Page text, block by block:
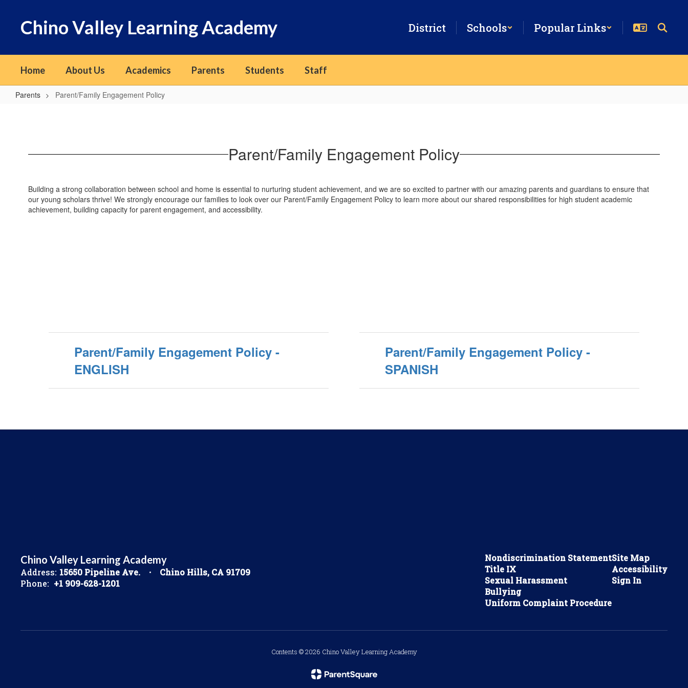
Chino Valley Learning Academy District Schools Popular Links
Home About Us Academics Parents Students Staff
Parents Parent/Family Engagement Policy
Parent/Family Engagement Policy
Building a strong collaboration between school and home is essential to nurturing student achievement, and we are so excited to partner with our amazing parents and guardians to ensure that
our young scholars thrive! We strongly encourage our families to look over our Parent/Family Engagement Policy to learn more about our shared responsibilities for high student academic
achievement, building capacity for parent engagement, and accessibility.
Parent/Family Engagement Policy -
ENGLISH
Parent/Family Engagement Policy -
SPANISH
Chino Valley Learning Academy
Address: 15650 Pipeline Ave.
Chino Hills, CA 91709
Phone: +1 909-628-1201
Nondiscrimination Statement
Title IX
Sexual Harassment
Bullying
Uniform Complaint Procedure
Site Map
Accessibility
Sign In
Contents © 2026 Chino Valley Learning Academy